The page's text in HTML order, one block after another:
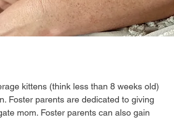
kittens (think less than 8 weeks old)
Foster parents are dedicated to giving
mom. Foster parents can also gain